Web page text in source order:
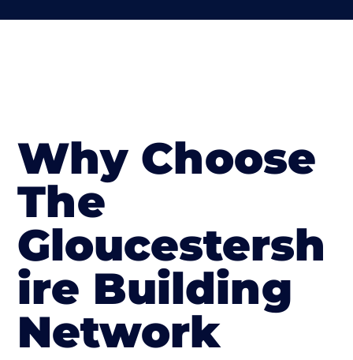
Why Choose
The
Gloucestersh
ire Building
Network